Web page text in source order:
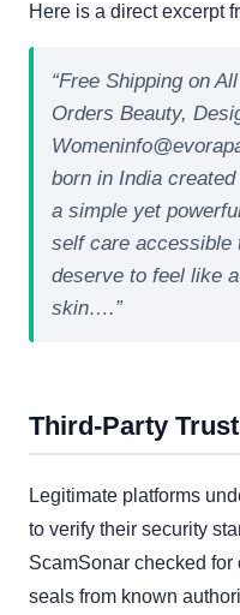
Here is a direct excerpt
“Free Shipping on
Orders Beauty,
born in India
a simple yet
self care accessible
deserve to feel like
skin….”
Third-Party
Legitimate platforms
to verify their security
ScamSonar checked
seals from known